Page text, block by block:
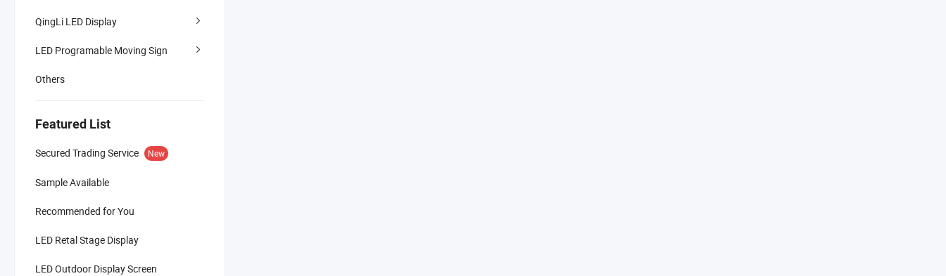
QingLi LED Display
LED Programable Moving Sign
Others
Featured List
Secured Trading Service New
Sample Available
Recommended for You
LED Retal Stage Display
LED Outdoor Display Screen